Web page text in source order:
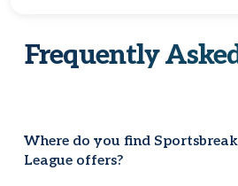
Frequently
Where do you find
League offers?